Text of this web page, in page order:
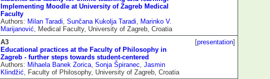
Implementing Moodle at University of Zagreb Medical
Faculty
Authors: Milan Taradi Sunčana Kukolja Taradi
Marinko V.
Marijanović , Medical Faculty, University of Zagreb, Croatia
A3
Educational practices at the Faculty of Philosophy in
Zagreb - further steps towards student-centered
Authors: Mihaela Banek Zorica Sonja Špiranec Jasmin
Klindžić , Faculty of Philosophy, University of Zagreb, Croatia
[presentation]